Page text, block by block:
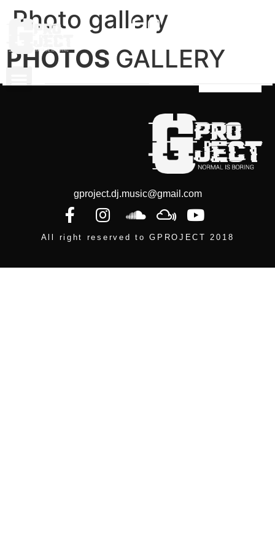
Photo gallery
PHOTOS GALLERY
gproject.dj.music@gmail.com
All right reserved to GPROJECT 2018